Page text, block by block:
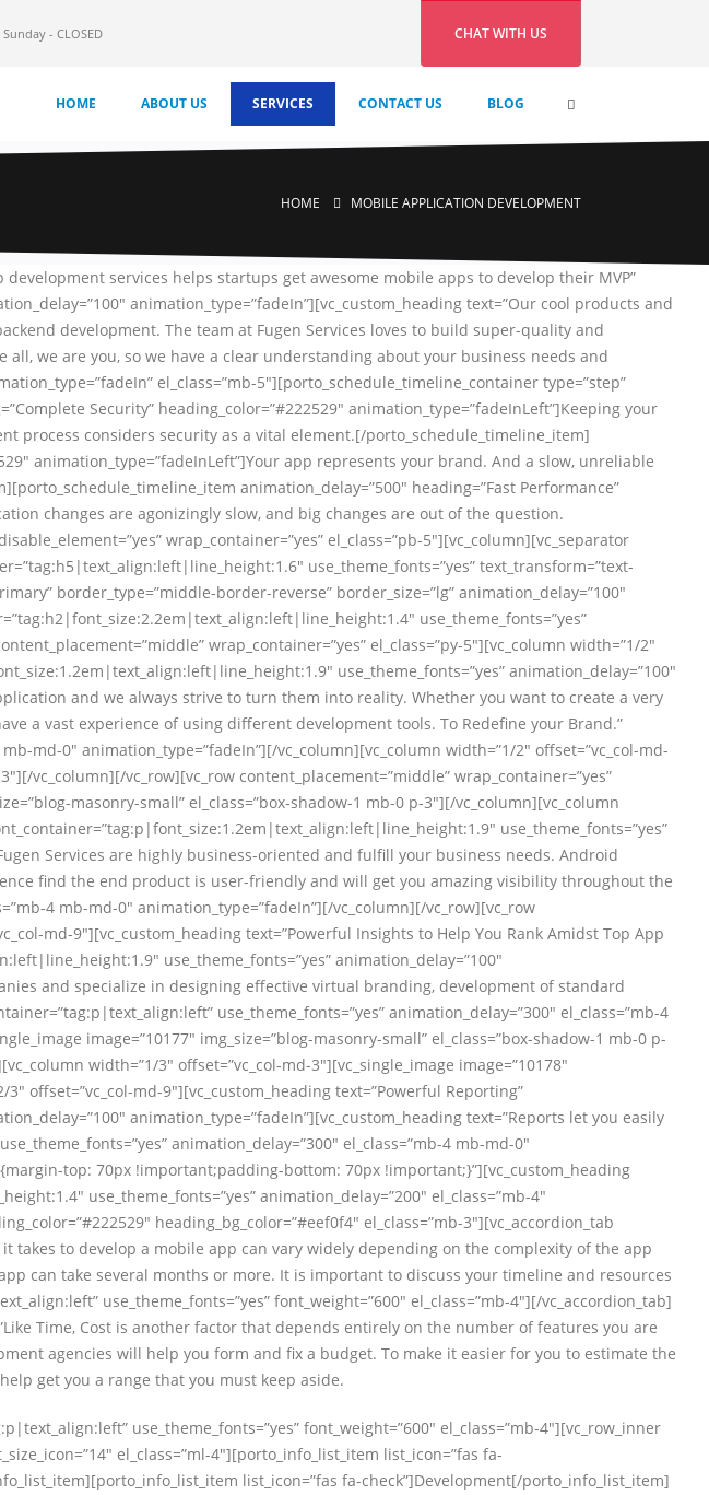
- CLOSED CHAT WITH US
HOME ABOUT US SERVICES CONTACT US BLOG
HOME MOBILE APPLICATION DEVELOPMENT
development services helps startups get awesome mobile apps to develop their MVP”
animation_type=”fadeIn”][vc_custom_heading text=”Our cool products and
development. The team at Fugen Services loves to build super-quality and
we are you, so we have a clear understanding about your business needs and
el_class=”mb-5″][porto_schedule_timeline_container type=”step”
Security” heading_color=”#222529″ animation_type=”fadeInLeft”]Keeping your
considers security as a vital element.[/porto_schedule_timeline_item]
animation_type=”fadeInLeft”]Your app represents your brand. And a slow, unreliable
animation_delay=”500″ heading=”Fast Performance”
changes are agonizingly slow, and big changes are out of the question.
wrap_container=”yes” el_class=”pb-5″][vc_column][vc_separator
use_theme_fonts=”yes” text_transform=”text-
border_type=”middle-border-reverse” border_size=”lg” animation_delay=”100″
use_theme_fonts=”yes”
wrap_container=”yes” el_class=”py-5″][vc_column width=”1/2″
use_theme_fonts=”yes” animation_delay=”100″
and we always strive to turn them into reality. Whether you want to create a very
a vast experience of using different development tools. To Redefine your Brand.”
md-0″ animation_type=”fadeIn”][/vc_column][vc_column width=”1/2″ offset=”vc_col-md-
vc_column][/vc_row][vc_row content_placement=”middle” wrap_container=”yes”
masonry-small” el_class=”box-shadow-1 mb-0 p-3″][/vc_column][vc_column
use_theme_fonts=”yes”
Services are highly business-oriented and fulfill your business needs. Android
find the end product is user-friendly and will get you amazing visibility throughout the
4 mb-md-0″ animation_type=”fadeIn”][/vc_column][/vc_row][vc_row
md-9″][vc_custom_heading text=”Powerful Insights to Help You Rank Amidst Top App
use_theme_fonts=”yes” animation_delay=”100″
and specialize in designing effective virtual branding, development of standard
use_theme_fonts=”yes” animation_delay=”300″ el_class=”mb-4
image=”10177″ img_size=”blog-masonry-small” el_class=”box-shadow-1 mb-0 p-
width=”1/3″ offset=”vc_col-md-3″][vc_single_image image=”10178″
offset=”vc_col-md-9″][vc_custom_heading text=”Powerful Reporting”
animation_type=”fadeIn”][vc_custom_heading text=”Reports let you easily
animation_delay=”300″ el_class=”mb-4 mb-md-0″
top: 70px !important;padding-bottom: 70px !important;}”][vc_custom_heading
use_theme_fonts=”yes” animation_delay=”200″ el_class=”mb-4″
heading_bg_color=”#eef0f4″ el_class=”mb-3″][vc_accordion_tab
takes to develop a mobile app can vary widely depending on the complexity of the app
can take several months or more. It is important to discuss your timeline and resources
use_theme_fonts=”yes” font_weight=”600″ el_class=”mb-4″][/vc_accordion_tab]
Time, Cost is another factor that depends entirely on the number of features you are
agencies will help you form and fix a budget. To make it easier for you to estimate the
get you a range that you must keep aside.
use_theme_fonts=”yes” font_weight=”600″ el_class=”mb-4″][vc_row_inner
el_class=”ml-4″][porto_info_list_item list_icon=”fas fa-
list_icon=”fas fa-check”]Development[/porto_info_list_item]